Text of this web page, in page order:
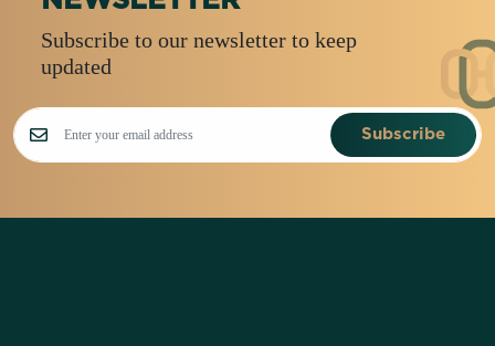
Subscribe to our newsletter to keep
updated
Subscribe